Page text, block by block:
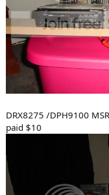
DRX8275 /DPH9100
paid $10